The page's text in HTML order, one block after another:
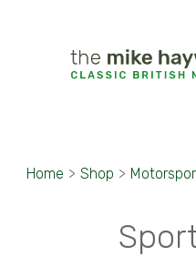
Home > Shop >